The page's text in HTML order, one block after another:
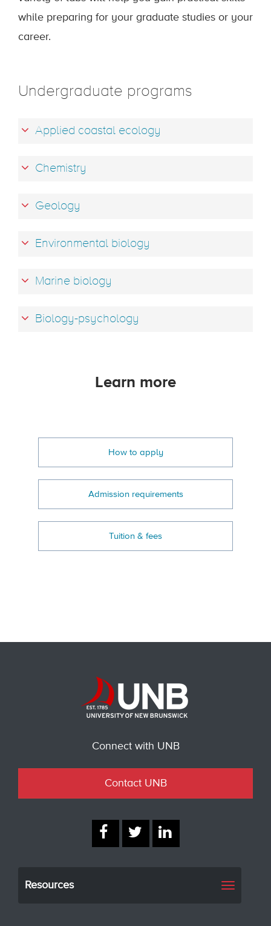
while preparing for your graduate studies or your
career.
Undergraduate programs
Applied coastal ecology
Chemistry
Geology
Environmental biology
Marine biology
Biology-psychology
Learn more
How to apply
Admission requirements
Tuition & fees
Connect with UNB
Contact UNB
Resources
Toggle